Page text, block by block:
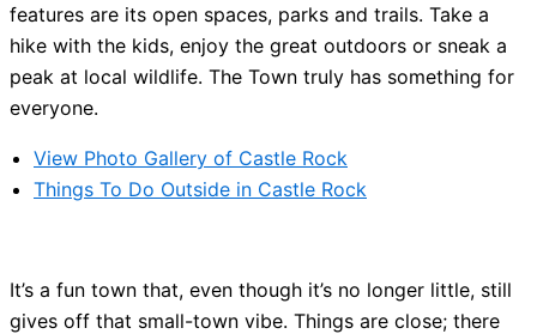
features are its open spaces, parks and trails. Take a
hike with the kids, enjoy the great outdoors or sneak a
peak at local wildlife. The Town truly has something for
everyone.
View Photo Gallery of Castle Rock
Things To Do Outside in Castle Rock
It’s a fun town that, even though it’s no longer little, still
gives off that small-town vibe. Things are close; there